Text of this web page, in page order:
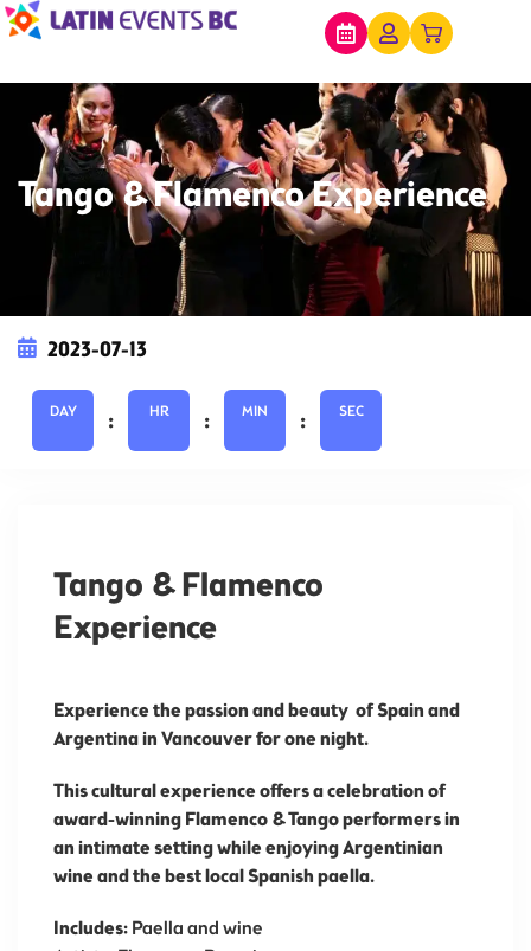
Tango & Flamenco Experience
2023-07-13
DAY : HR : MIN : SEC
Tango & Flamenco
Experience
Experience the passion and beauty of Spain and
Argentina in Vancouver for one night.
This cultural experience offers a celebration of
award-winning Flamenco & Tango performers in
an intimate setting while enjoying Argentinian
wine and the best local Spanish paella.
Includes: Paella and wine